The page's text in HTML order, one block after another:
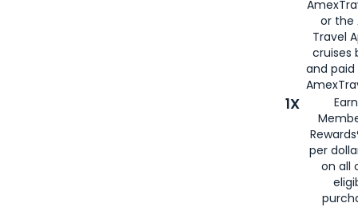
or the
Travel
cruises
and
1X
per
on all